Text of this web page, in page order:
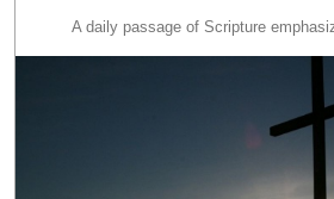
A daily passage of Scripture